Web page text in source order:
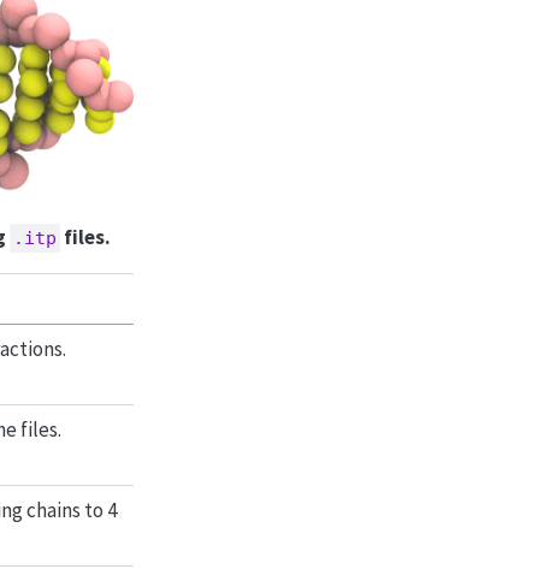
.itp files.
files.
chains to 4